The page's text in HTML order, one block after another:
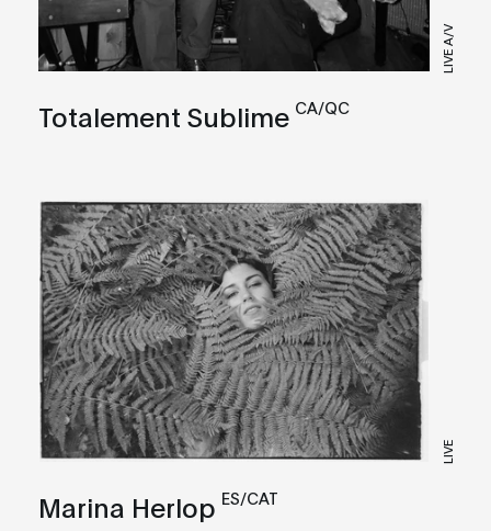
LIVE A/V
Totalement Sublime CA/QC
LIVE
Marina Herlop ES/CAT